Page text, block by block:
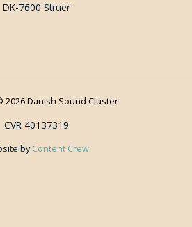
DK-7600 Struer
2026 Danish Sound Cluster
CVR 40137319
byContent Crew